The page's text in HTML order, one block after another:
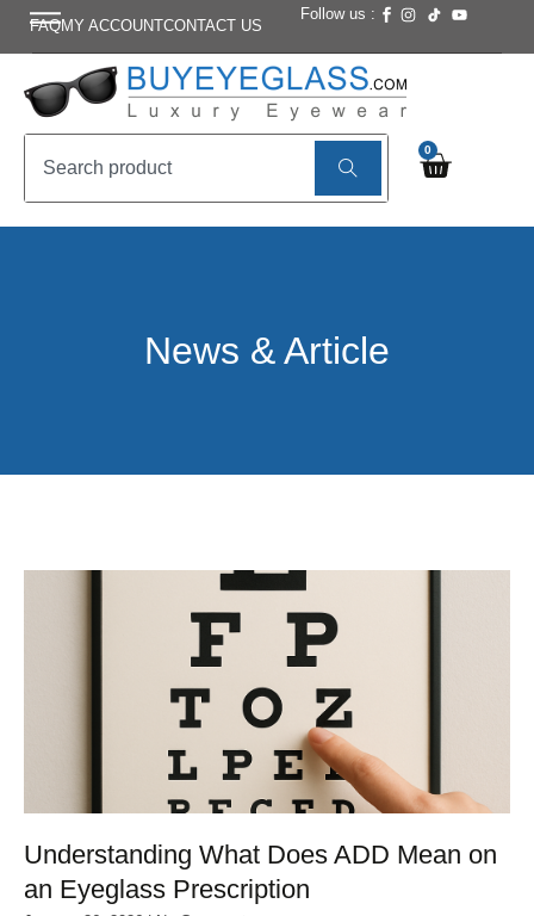
FAQMY ACCOUNTCONTACT US
Follow us :
0
News & Article
Understanding What Does ADD Mean on
an Eyeglass Prescription